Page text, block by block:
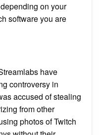
on your
software you are
have
controversy in
accused of stealing
from other
photos of Twitch